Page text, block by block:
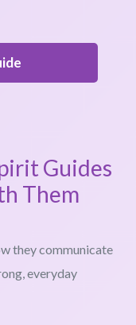
Guides
Them
they communicate
everyday